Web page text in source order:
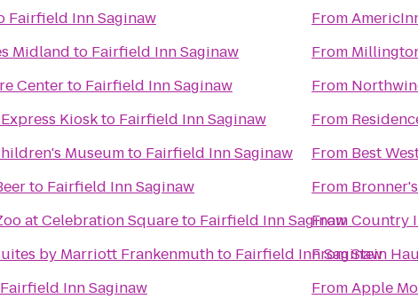
Fairfield Inn Saginaw
Midland to Fairfield Inn Saginaw
Centerto Fairfield Inn Saginaw
Kioskto Fairfield Inn Saginaw
Museumto Fairfield Inn Saginaw
to Fairfield Inn Saginaw
at Celebration Squareto Fairfield Inn Saginaw
by Marriott Frankenmuthto Fairfield Inn Saginaw
Fairfield Inn Saginaw
From
From
From
From
From Best
From
FromCountry
FromStein
FromApple